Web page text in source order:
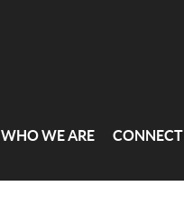
WHO WE ARE CONNECT